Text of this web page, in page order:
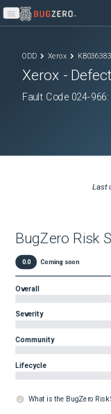
Open main menu
ODD Xerox
Xerox -
Fault Code 024-
Last
BugZero Risk
0.0 Coming soon
Overall
Severity
Community
Lifecycle
What is the BugZero Risk